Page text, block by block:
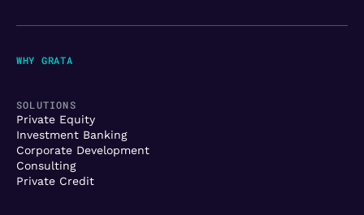
WHY GRATA
SOLUTIONS
Private Equity
Investment Banking
Corporate Development
Consulting
Private Credit